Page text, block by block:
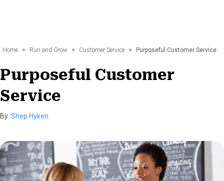
Home > Run and Grow > Customer Service > Purposeful Customer Service
Purposeful Customer
Service
By: Shep Hyken